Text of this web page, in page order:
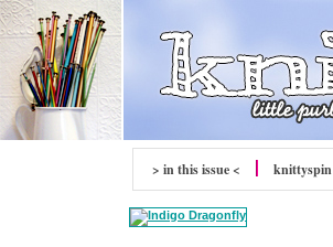
> in this issue < knittyspin